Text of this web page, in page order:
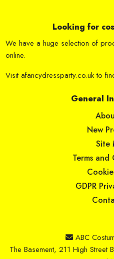
Looking for
We have a huge selection of
online.
Visitafancydressparty.co.ukto
General
New
Site
Terms
GDPR
ABC
The Basement, 211 High Street